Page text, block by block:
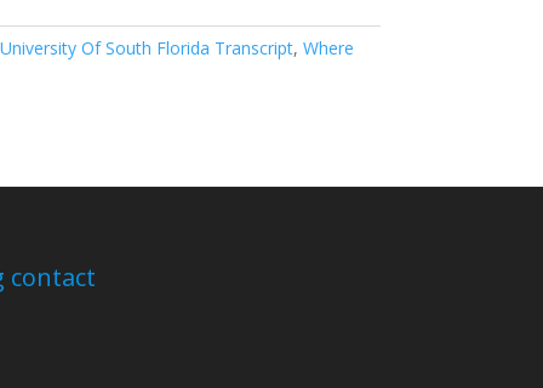
Of South Florida Transcript,Where
contact